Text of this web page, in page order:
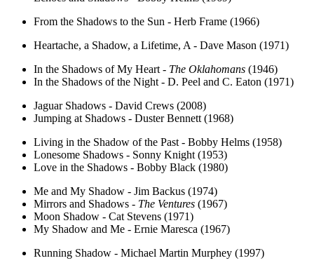
From the Shadows to the Sun - Herb Frame (1966)
Heartache, a Shadow, a Lifetime, A - Dave Mason (1971)
In the Shadows of My Heart - The Oklahomans (1946)
In the Shadows of the Night - D. Peel and C. Eaton (1971)
Jaguar Shadows - David Crews (2008)
Jumping at Shadows - Duster Bennett (1968)
Living in the Shadow of the Past - Bobby Helms (1958)
Lonesome Shadows - Sonny Knight (1953)
Love in the Shadows - Bobby Black (1980)
Me and My Shadow - Jim Backus (1974)
Mirrors and Shadows - The Ventures (1967)
Moon Shadow - Cat Stevens (1971)
My Shadow and Me - Ernie Maresca (1967)
Running Shadow - Michael Martin Murphey (1997)